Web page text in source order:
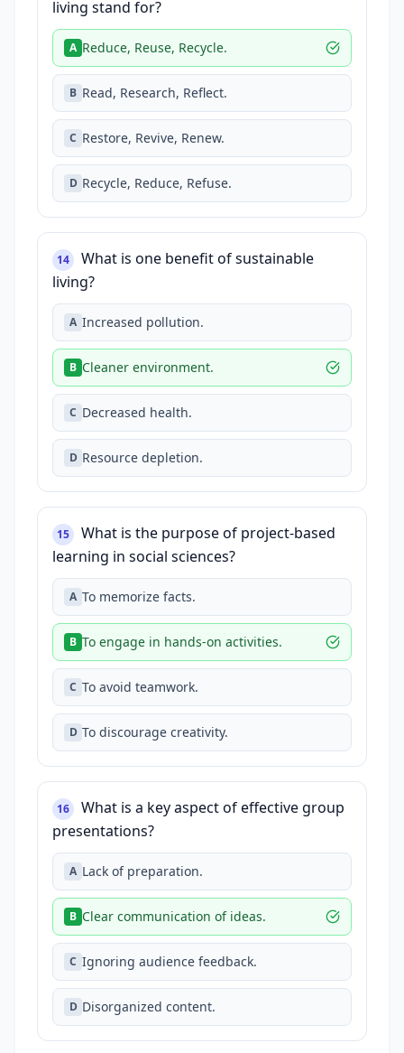
living stand for?
A Reduce, Reuse, Recycle.
B Read, Research, Reflect.
C Restore, Revive, Renew.
D Recycle, Reduce, Refuse.
14
What is one benefit of sustainable
living?
A Increased pollution.
B Cleaner environment.
C Decreased health.
D Resource depletion.
15
What is the purpose of project-based
learning in social sciences?
A To memorize facts.
B To engage in hands-on activities.
C To avoid teamwork.
D To discourage creativity.
16
What is a key aspect of effective group
presentations?
A Lack of preparation.
B Clear communication of ideas.
C Ignoring audience feedback.
D Disorganized content.